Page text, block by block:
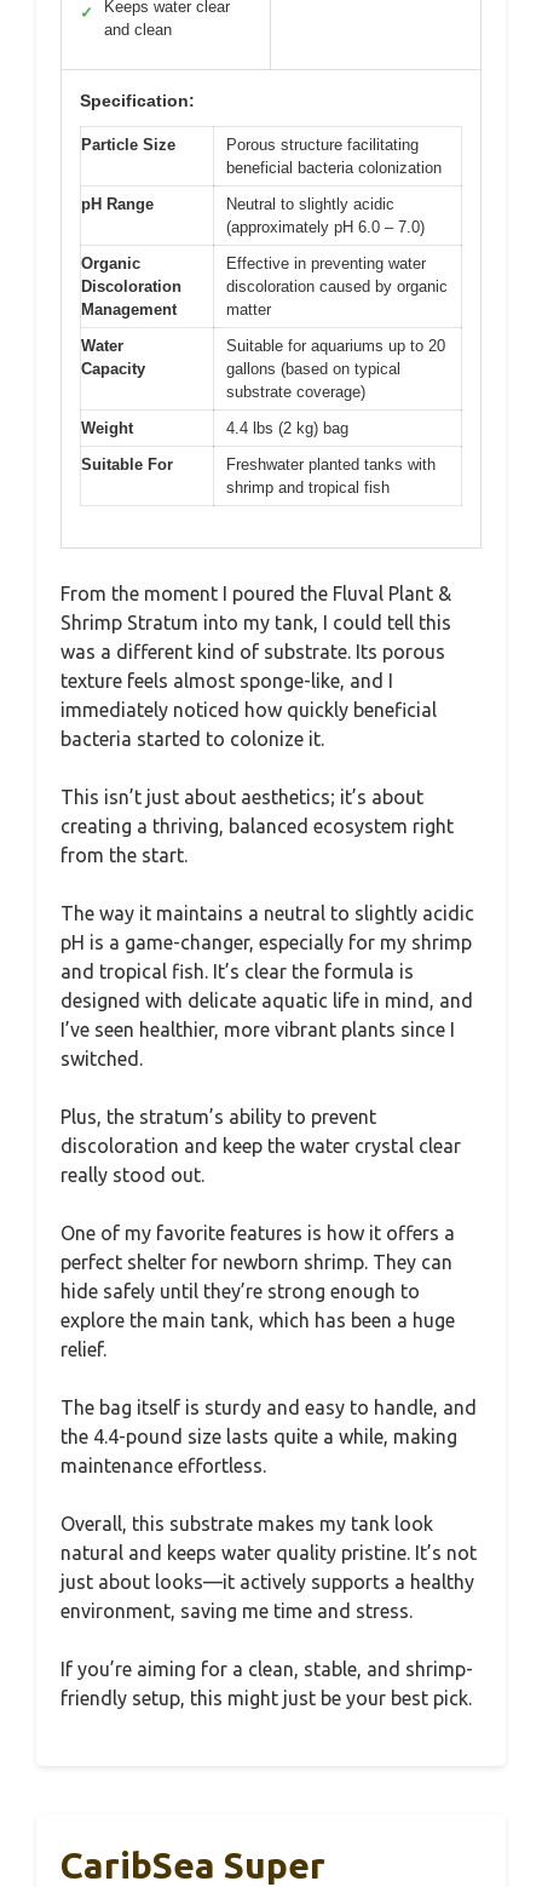
✓
Keeps water clear
and clean
Specification:
Particle Size
Porous structure facilitating
beneficial bacteria colonization
pH Range
Neutral to slightly acidic
(approximately pH 6.0 – 7.0)
Organic
Discoloration
Management
Effective in preventing water
discoloration caused by organic
matter
Water
Capacity
Suitable for aquariums up to 20
gallons (based on typical
substrate coverage)
Weight
4.4 lbs (2 kg) bag
Suitable For
Freshwater planted tanks with
shrimp and tropical fish
From the moment I poured the Fluval Plant &
Shrimp Stratum into my tank, I could tell this
was a different kind of substrate. Its porous
texture feels almost sponge-like, and I
immediately noticed how quickly beneficial
bacteria started to colonize it.
This isn’t just about aesthetics; it’s about
creating a thriving, balanced ecosystem right
from the start.
The way it maintains a neutral to slightly acidic
pH is a game-changer, especially for my shrimp
and tropical fish. It’s clear the formula is
designed with delicate aquatic life in mind, and
I’ve seen healthier, more vibrant plants since I
switched.
Plus, the stratum’s ability to prevent
discoloration and keep the water crystal clear
really stood out.
One of my favorite features is how it offers a
perfect shelter for newborn shrimp. They can
hide safely until they’re strong enough to
explore the main tank, which has been a huge
relief.
The bag itself is sturdy and easy to handle, and
the 4.4-pound size lasts quite a while, making
maintenance effortless.
Overall, this substrate makes my tank look
natural and keeps water quality pristine. It’s not
just about looks—it actively supports a healthy
environment, saving me time and stress.
If you’re aiming for a clean, stable, and shrimp-
friendly setup, this might just be your best pick.
CaribSea Super